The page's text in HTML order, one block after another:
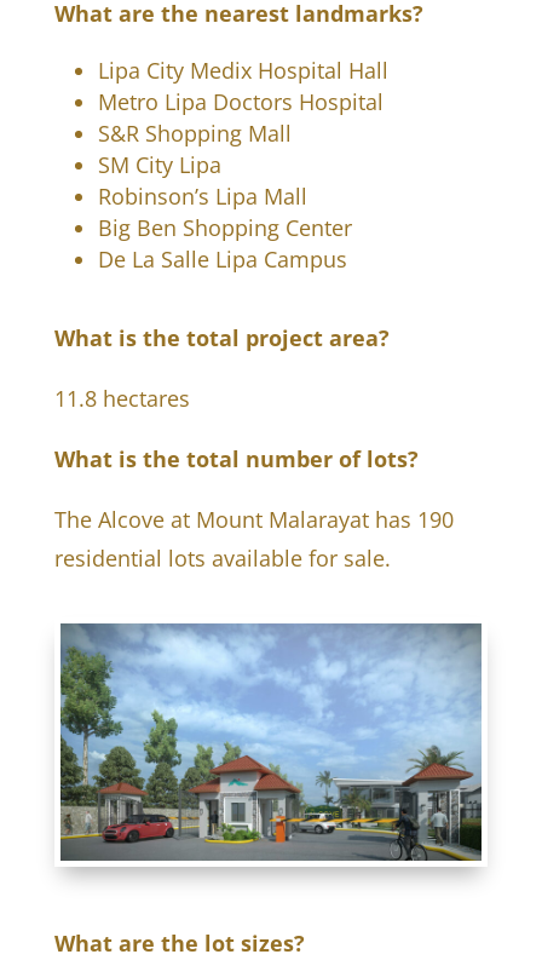
What are the nearest landmarks?
Lipa City Medix Hospital Hall
Metro Lipa Doctors Hospital
S&R Shopping Mall
SM City Lipa
Robinson’s Lipa Mall
Big Ben Shopping Center
De La Salle Lipa Campus
What is the total project area?
11.8 hectares
What is the total number of lots?
The Alcove at Mount Malarayat has 190
residential lots available for sale.
What are the lot sizes?